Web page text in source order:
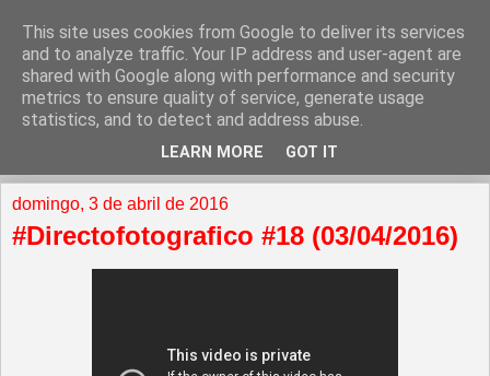
domingo, 3 de abril de 2016
#Directofotografico #18 (03/04/2016)
This site uses cookies from Google to deliver its services
and to analyze traffic. Your IP address and user-agent are
shared with Google along with performance and security
metrics to ensure quality of service, generate usage
statistics, and to detect and address abuse.
LEARN MORE GOT IT